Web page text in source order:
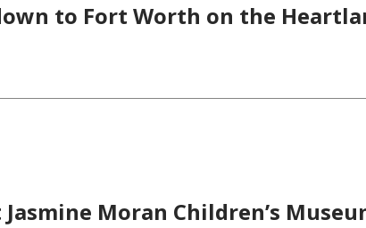
to Fort Worth on the
Moran Children’s